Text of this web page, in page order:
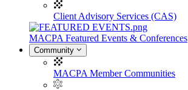
Client Advisory Services (CAS)
MACPA Featured Events & Conferences
Community
MACPA Member Communities